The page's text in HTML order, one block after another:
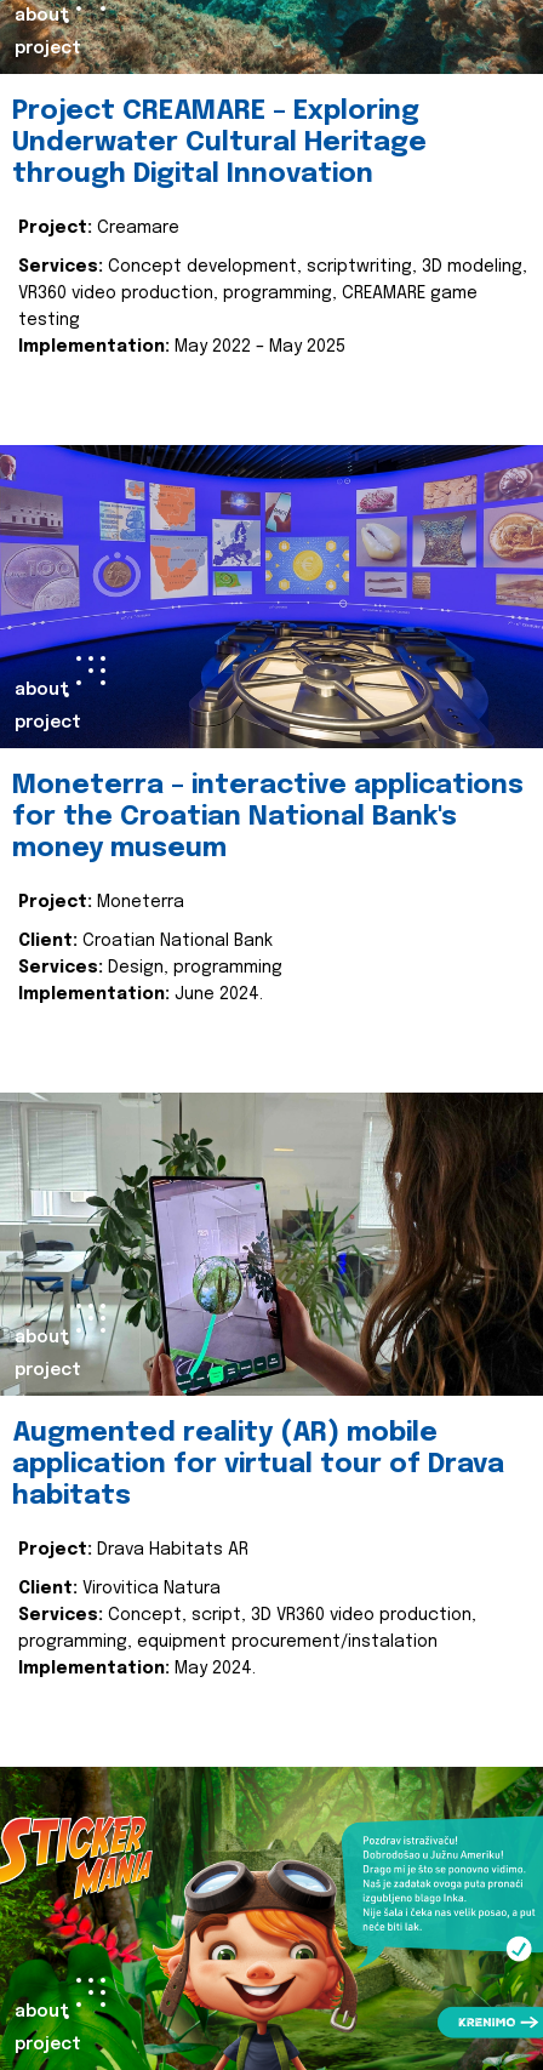
about
project
Project CREAMARE – Exploring
Underwater Cultural Heritage
through Digital Innovation
Project: Creamare
Services: Concept development, scriptwriting, 3D modeling,
VR360 video production, programming, CREAMARE game
testing
Implementation: May 2022 – May 2025
about
project
Moneterra – interactive applications
for the Croatian National Bank's
money museum
Project: Moneterra
Client: Croatian National Bank
Services: Design, programming
Implementation: June 2024.
about
project
Augmented reality (AR) mobile
application for virtual tour of Drava
habitats
Project: Drava Habitats AR
Client: Virovitica Natura
Services: Concept, script, 3D VR360 video production,
programming, equipment procurement/instalation
Implementation: May 2024.
about
project